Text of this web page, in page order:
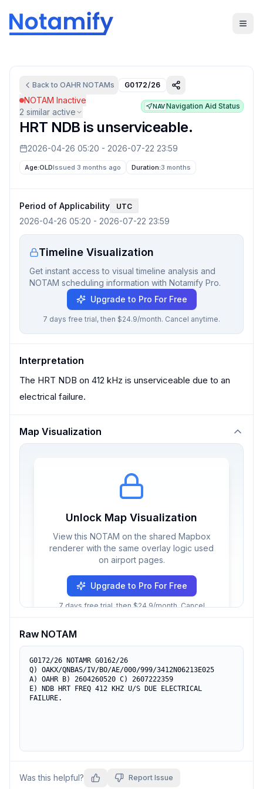
Back to OAHR NOTAMs G0172/26
NOTAM Inactive
2 similar active
NAVNavigation Aid Status
HRT NDB is unserviceable.
2026-04-26 05:20 - 2026-07-22 23:59
Age:OLDIssued 3 months ago Duration:3 months
Period of Applicability UTC
2026-04-26 05:20 - 2026-07-22 23:59
Timeline Visualization
Get instant access to visual timeline analysis and
NOTAM scheduling information with Notamify Pro.
Upgrade to Pro For Free
7 days free trial, then $24.9/month. Cancel anytime.
Interpretation
The HRT NDB on 412 kHz is unserviceable due to an
electrical failure.
Map Visualization
Unlock Map Visualization
View this NOTAM on the shared Mapbox
renderer with the same overlay logic used
on airport pages.
Upgrade to Pro For Free
7 days free trial, then $24.9/month. Cancel
Raw NOTAM
G0172/26 NOTAMR G0162/26
Q) OAKX/QNBAS/IV/BO/AE/000/999/3412N06213E025
A) OAHR B) 2604260520 C) 2607222359
E) NDB HRT FREQ 412 KHZ U/S DUE ELECTRICAL
FAILURE.
Was this helpful? Report Issue